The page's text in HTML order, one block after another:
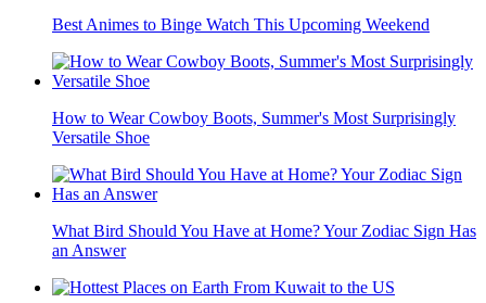
Best Animes to Binge Watch This Upcoming Weekend
How to Wear Cowboy Boots, Summer's Most Surprisingly
Versatile Shoe
What Bird Should You Have at Home? Your Zodiac Sign Has
an Answer